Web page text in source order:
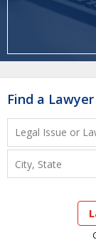
Find a Lawyer